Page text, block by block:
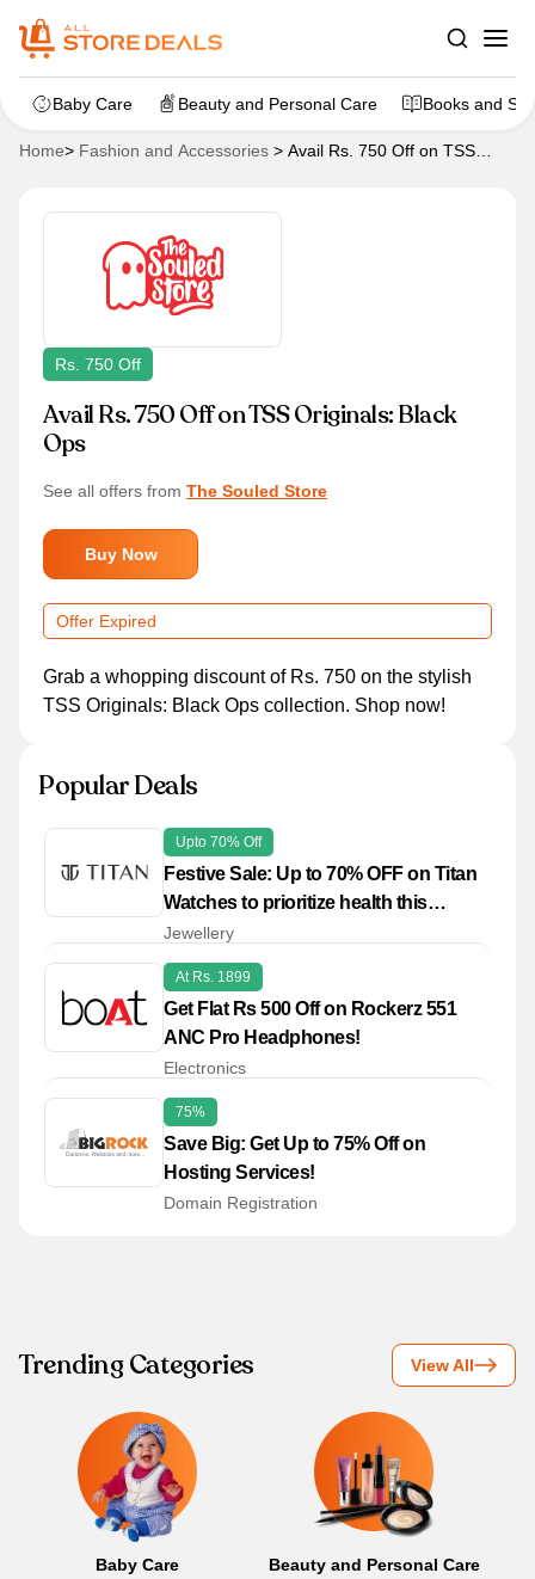
Baby Care Beauty and Personal Care Books and
Home> Fashion and Accessories > Avail Rs. 750 Off on TSS
Rs. 750 Off
Avail Rs. 750 Off on TSS Originals: Black
Ops
See all offers from The Souled Store
Buy Now
Offer Expired
Grab a whopping discount of Rs. 750 on the stylish
TSS Originals: Black Ops collection. Shop now!
Popular Deals
Upto 70% Off
Festive Sale: Up to 70% OFF on Titan
Watches to prioritize health this
season
Jewellery
At Rs. 1899
Get Flat Rs 500 Off on Rockerz 551
ANC Pro Headphones!
Electronics
75%
Save Big: Get Up to 75% Off on
Hosting Services!
Domain Registration
Trending Categories View All
Baby Care Beauty and Personal Care